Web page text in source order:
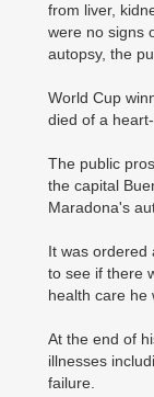
from liver,
were no signs
autopsy, the
World Cup
died of a
The public
the capital
Maradona's
It was ordered
to see if there
health care he
At the end of
illnesses
failure.